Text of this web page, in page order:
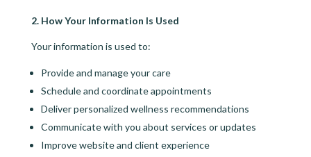
2. How Your Information Is Used
Your information is used to:
Provide and manage your care
Schedule and coordinate appointments
Deliver personalized wellness recommendations
Communicate with you about services or updates
Improve website and client experience